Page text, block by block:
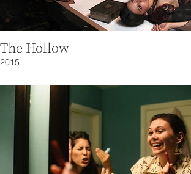
The Hollow
2015